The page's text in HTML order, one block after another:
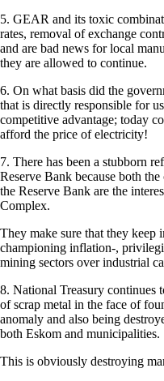
5. GEAR and its toxic
rates, removal of exchange
and are bad news for local
they are allowed to continue.
6. On what basis did the
that is directly responsible for
competitive advantage; today
afford the price of electricity!
7. There has been a stubborn
Reserve Bank because both
the Reserve Bank are the
Complex.
They make sure that they keep
championing inflation-,
mining sectors over industrial
8. National Treasury continues
of scrap metal in the face of
anomaly and also being
both Eskom and municipalities.
This is obviously destroying